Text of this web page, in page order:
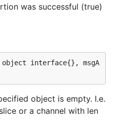
was successful (true)
interface{}, msgA
object is empty. I.e.
or a channel with len